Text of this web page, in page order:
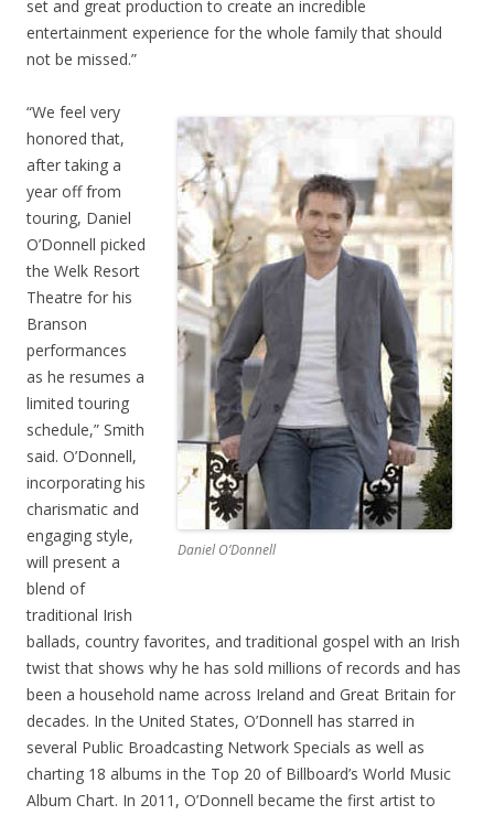
set and great production to create an incredible
entertainment experience for the whole family that should
not be missed.”
Daniel O’Donnell
“We feel very
honored that,
after taking a
year off from
touring, Daniel
O’Donnell picked
the Welk Resort
Theatre for his
Branson
performances
as he resumes a
limited touring
schedule,” Smith
said. O’Donnell,
incorporating his
charismatic and
engaging style,
will present a
blend of
traditional Irish
ballads, country favorites, and traditional gospel with an Irish
twist that shows why he has sold millions of records and has
been a household name across Ireland and Great Britain for
decades. In the United States, O’Donnell has starred in
several Public Broadcasting Network Specials as well as
charting 18 albums in the Top 20 of Billboard’s World Music
Album Chart. In 2011, O’Donnell became the first artist to